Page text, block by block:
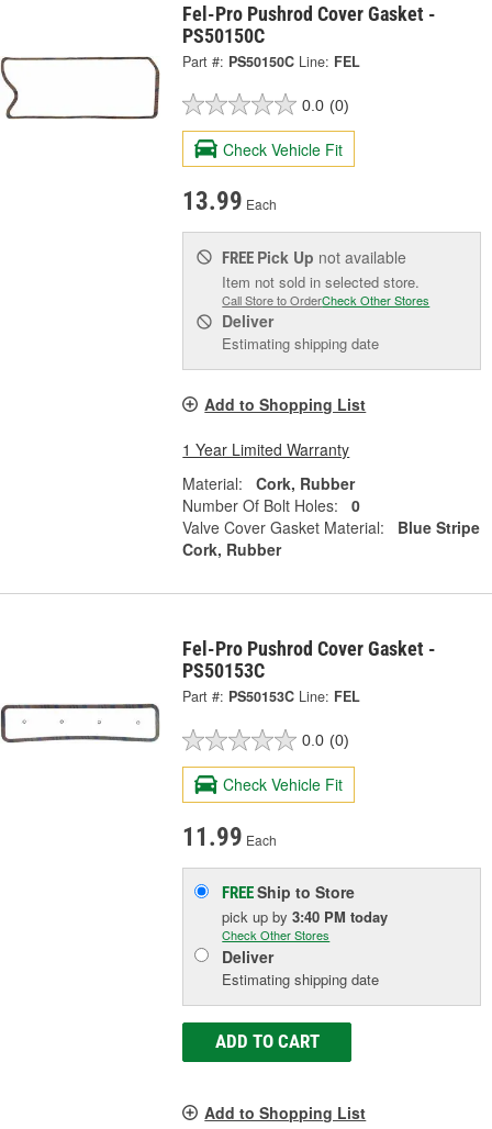
Fel-Pro Pushrod Cover Gasket -
PS50150C
Part #: PS50150C Line: FEL
0.0 (0)
Check Vehicle Fit
13.99 Each
FREE Pick Up not available
Item not sold in selected store.
Call Store to OrderCheck Other Stores
Deliver
Estimating shipping date
Add to Shopping List
1 Year Limited Warranty
Material:
Cork, Rubber
Number Of Bolt Holes:
0
Valve Cover Gasket Material:
Blue Stripe
Cork, Rubber
Fel-Pro Pushrod Cover Gasket -
PS50153C
Part #: PS50153C Line: FEL
0.0 (0)
Check Vehicle Fit
11.99 Each
FREEShip to Store
pick upby3:40 PM today
Check Other Stores
Deliver
Estimating shipping date
ADD TO CART
Add to Shopping List